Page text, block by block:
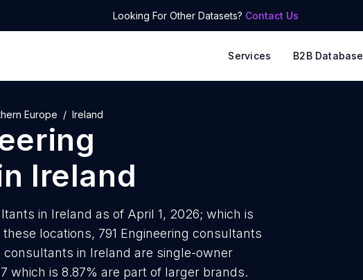
Looking For Other Datasets? Contact Us
Services B2B Database
Europe Ireland
Ireland
in Ireland as of April 1, 2026; which is
locations, 791 Engineering consultants
consultants in Ireland are single-owner
which is 8.87% are part of larger brands.